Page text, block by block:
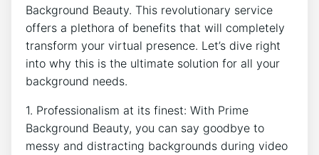
Background Beauty. This revolutionary service
offers a plethora of benefits that will completely
transform your virtual presence. Let’s dive right
into why this is the ultimate solution for all your
background needs.
1. Professionalism at its finest: With Prime
Background Beauty, you can say goodbye to
messy and distracting backgrounds during video